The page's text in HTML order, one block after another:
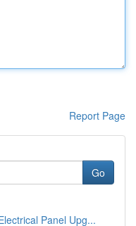
Report Page
Go
Panel Upg...